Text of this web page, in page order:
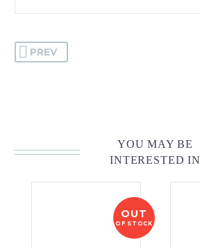
PREV
YOU MAY BE
INTERESTED IN
OUT
OF STOCK